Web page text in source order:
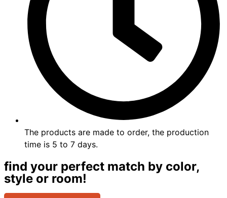
The products are made to order, the production
time is 5 to 7 days.
find your perfect match by color,
style or room!